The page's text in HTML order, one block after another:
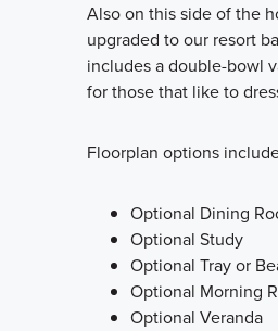
Also on this side of the
upgraded to our resort
includes a double-bowl
for those that like to
Floorplan options
Optional Dining
Optional Study
Optional Tray or
Optional Morning
Optional Veranda